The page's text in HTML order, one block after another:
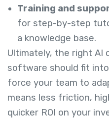
Training and
for step-by-step
a knowledge base.
Ultimately, the right AI
software should fit
force your team to
means less friction,
quicker ROI on your